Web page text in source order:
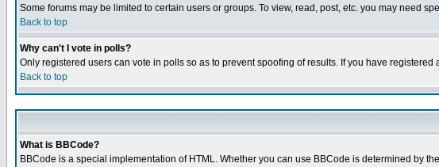
Some forums may be limited to certain users or groups. To view, read, post, etc. you may need
Back to top
Why can't I vote in polls?
Only registered users can vote in polls so as to prevent spoofing of results. If you have
Back to top
What is BBCode?
BBCode is a special implementation of HTML. Whether you can use BBCode is determined by